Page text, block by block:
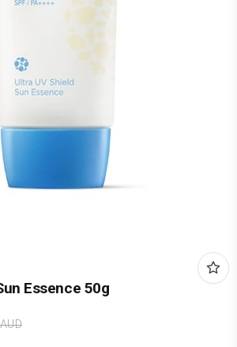
Essence 50g